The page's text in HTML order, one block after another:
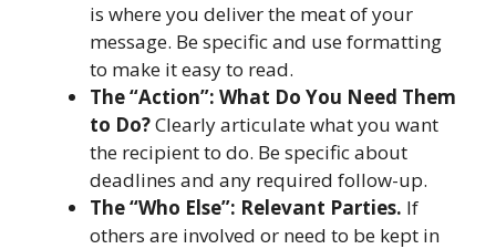
is where you deliver the meat of your
message. Be specific and use formatting
to make it easy to read.
The “Action”: What Do You Need Them
to Do?Clearly articulate what you want
the recipient to do. Be specific about
deadlines and any required follow-up.
The “Who Else”: Relevant Parties. If
others are involved or need to be kept in